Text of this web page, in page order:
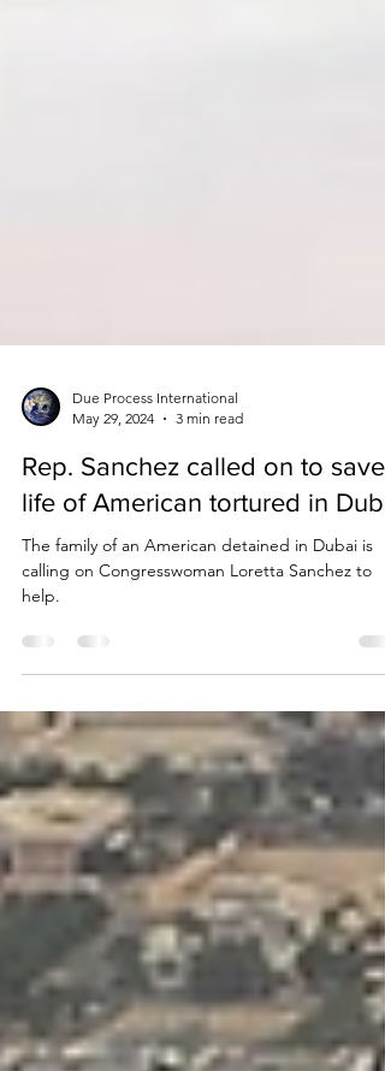
May 29, 2024
3 min read
Rep. Sanchez called on to save
life of American tortured in
The family of an American detained in Dubai is
help.